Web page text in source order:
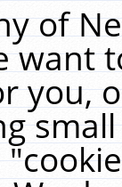
of
want
you,